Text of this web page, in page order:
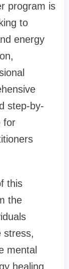
program is
to
energy
step-by-
for
this
the
stress,
mental
healing